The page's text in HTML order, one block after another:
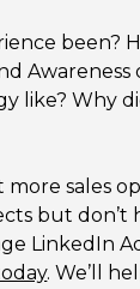
been?
Awareness
like? Why
sales
but don’t
LinkedIn
. We’ll